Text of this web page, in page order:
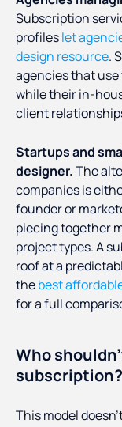
Subscription
profileslet
design resource.
agencies that
while their in-
client
Startups and
designer.The
companies is
founder or
piecing together
project types. A
roof at a
thebest
for a full
Who
subscription?
This model